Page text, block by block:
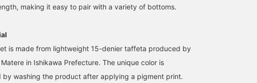
making it easy to pair with a variety of bottoms.
is made from lightweight 15-denier taffeta produced by
Matere in Ishikawa Prefecture. The unique color is
by washing the product after applying a pigment print.